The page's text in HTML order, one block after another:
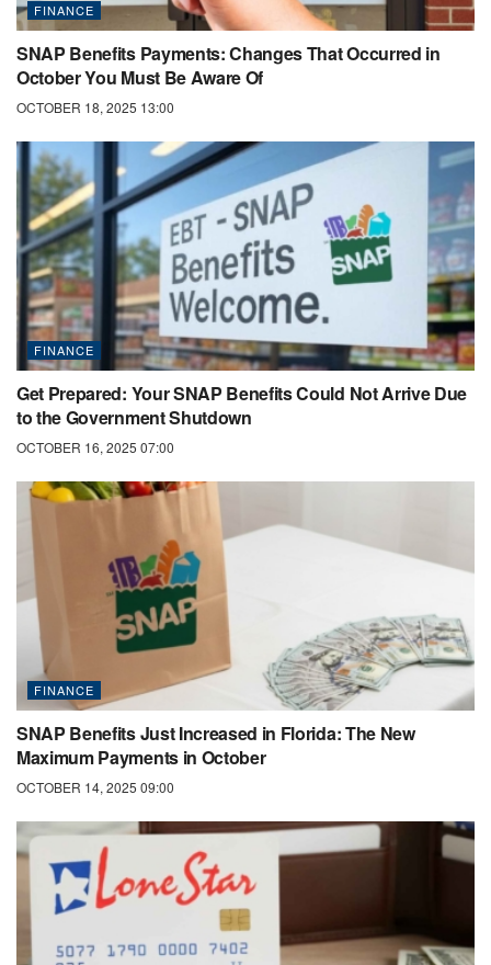
FINANCE
SNAP Benefits Payments: Changes That Occurred in
October You Must Be Aware Of
OCTOBER 18, 2025 13:00
FINANCE
Get Prepared: Your SNAP Benefits Could Not Arrive Due
to the Government Shutdown
OCTOBER 16, 2025 07:00
FINANCE
SNAP Benefits Just Increased in Florida: The New
Maximum Payments in October
OCTOBER 14, 2025 09:00